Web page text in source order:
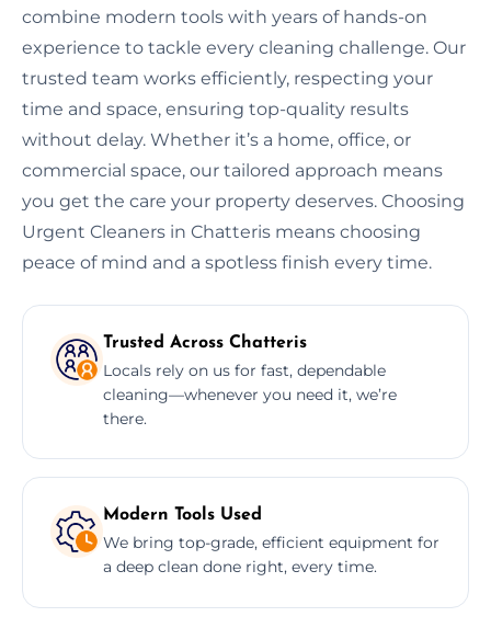
combine modern tools with years of hands-on
experience to tackle every cleaning challenge. Our
trusted team works efficiently, respecting your
time and space, ensuring top-quality results
without delay. Whether it’s a home, office, or
commercial space, our tailored approach means
you get the care your property deserves. Choosing
Urgent Cleaners in Chatteris means choosing
peace of mind and a spotless finish every time.
Trusted Across Chatteris
Locals rely on us for fast, dependable
cleaning—whenever you need it, we’re
there.
Modern Tools Used
We bring top-grade, efficient equipment for
a deep clean done right, every time.